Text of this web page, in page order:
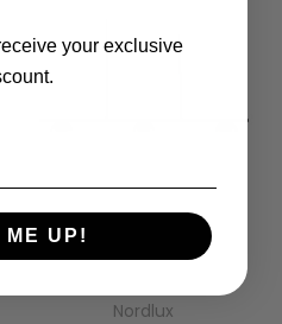
Nordlux
your exclusive
ME UP!